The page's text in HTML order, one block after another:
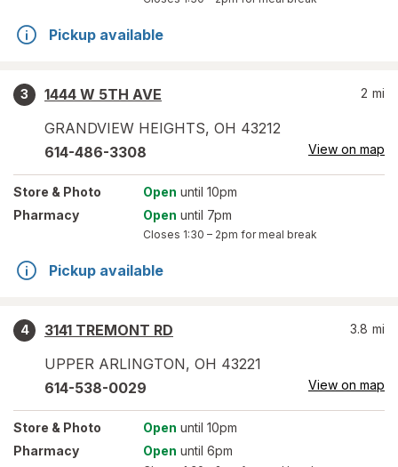
Pickup available
3
1444 W 5TH AVE
GRANDVIEW HEIGHTS, OH 43212
2 mi
614-486-3308 View on map
Store & Photo Open until 10pm
Pharmacy
Open until 7pm
Closes 1:30 – 2pm for meal break
Pickup available
4
3141 TREMONT RD
UPPER ARLINGTON, OH 43221
3.8 mi
614-538-0029 View on map
Store & Photo Open until 10pm
Pharmacy
Open until 6pm